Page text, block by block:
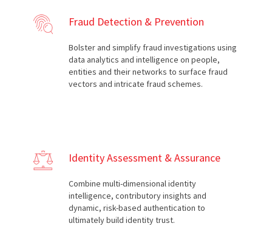
Fraud Detection & Prevention
Bolster and simplify fraud investigations using
data analytics and intelligence on people,
entities and their networks to surface fraud
vectors and intricate fraud schemes.
Identity Assessment & Assurance
Combine multi-dimensional identity
intelligence, contributory insights and
dynamic, risk-based authentication to
ultimately build identity trust.